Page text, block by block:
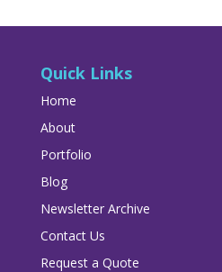
Quick Links
Home
About
Portfolio
Blog
Newsletter Archive
Contact Us
Request a Quote